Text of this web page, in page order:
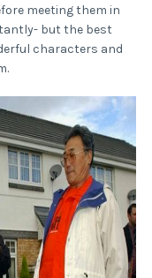
meeting them in
but the best
characters and